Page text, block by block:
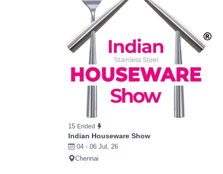
15 Ended
Indian Houseware Show
04 - 06 Jul, 26
Chennai